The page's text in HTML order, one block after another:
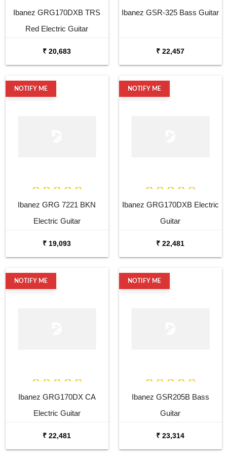
Ibanez GRG170DXB TRS
Red Electric Guitar
₹ 20,683
Ibanez GSR-325 Bass Guitar
₹ 22,457
NOTIFY ME
Ibanez GRG 7221 BKN
Electric Guitar
₹ 19,093
NOTIFY ME
Ibanez GRG170DXB Electric
Guitar
₹ 22,481
NOTIFY ME
Ibanez GRG170DX CA
Electric Guitar
₹ 22,481
NOTIFY ME
Ibanez GSR205B Bass
Guitar
₹ 23,314